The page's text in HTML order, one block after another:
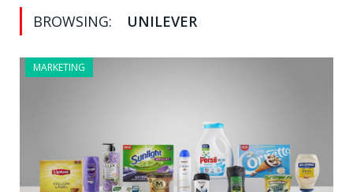
BROWSING: UNILEVER
MARKETING